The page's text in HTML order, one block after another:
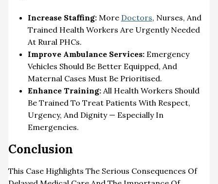
Increase Staffing:More Doctors, Nurses, And
Trained Health Workers Are Urgently Needed
At Rural PHCs.
Improve Ambulance Services:Emergency
Vehicles Should Be Better Equipped, And
Maternal Cases Must Be Prioritised.
Enhance Training:All Health Workers Should
Be Trained To Treat Patients With Respect,
Urgency, And Dignity — Especially In
Emergencies.
Conclusion
This Case Highlights The Serious Consequences Of